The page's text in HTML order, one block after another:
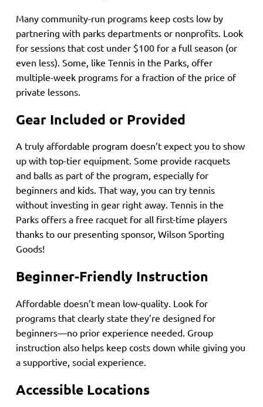
Many community-run programs keep costs low by
partnering with parks departments or nonprofits. Look
for sessions that cost under $100 for a full season (or
even less). Some, like Tennis in the Parks, offer
multiple-week programs for a fraction of the price of
private lessons.
Gear Included or Provided
A truly affordable program doesn’t expect you to show
up with top-tier equipment. Some provide racquets
and balls as part of the program, especially for
beginners and kids. That way, you can try tennis
without investing in gear right away. Tennis in the
Parks offers a free racquet for all first-time players
thanks to our presenting sponsor, Wilson Sporting
Goods!
Beginner-Friendly Instruction
Affordable doesn’t mean low-quality. Look for
programs that clearly state they’re designed for
beginners—no prior experience needed. Group
instruction also helps keep costs down while giving you
a supportive, social experience.
Accessible Locations